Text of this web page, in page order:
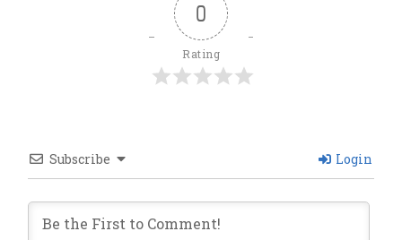
0
Rating
Subscribe Login